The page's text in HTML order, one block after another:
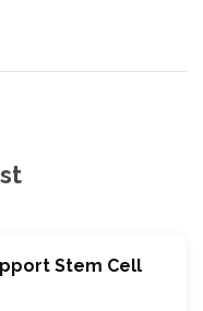
Stem Cell